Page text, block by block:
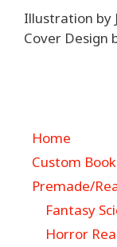
Illustration by
Cover Design
Home
Custom
Premade/
Fantasy
Horror